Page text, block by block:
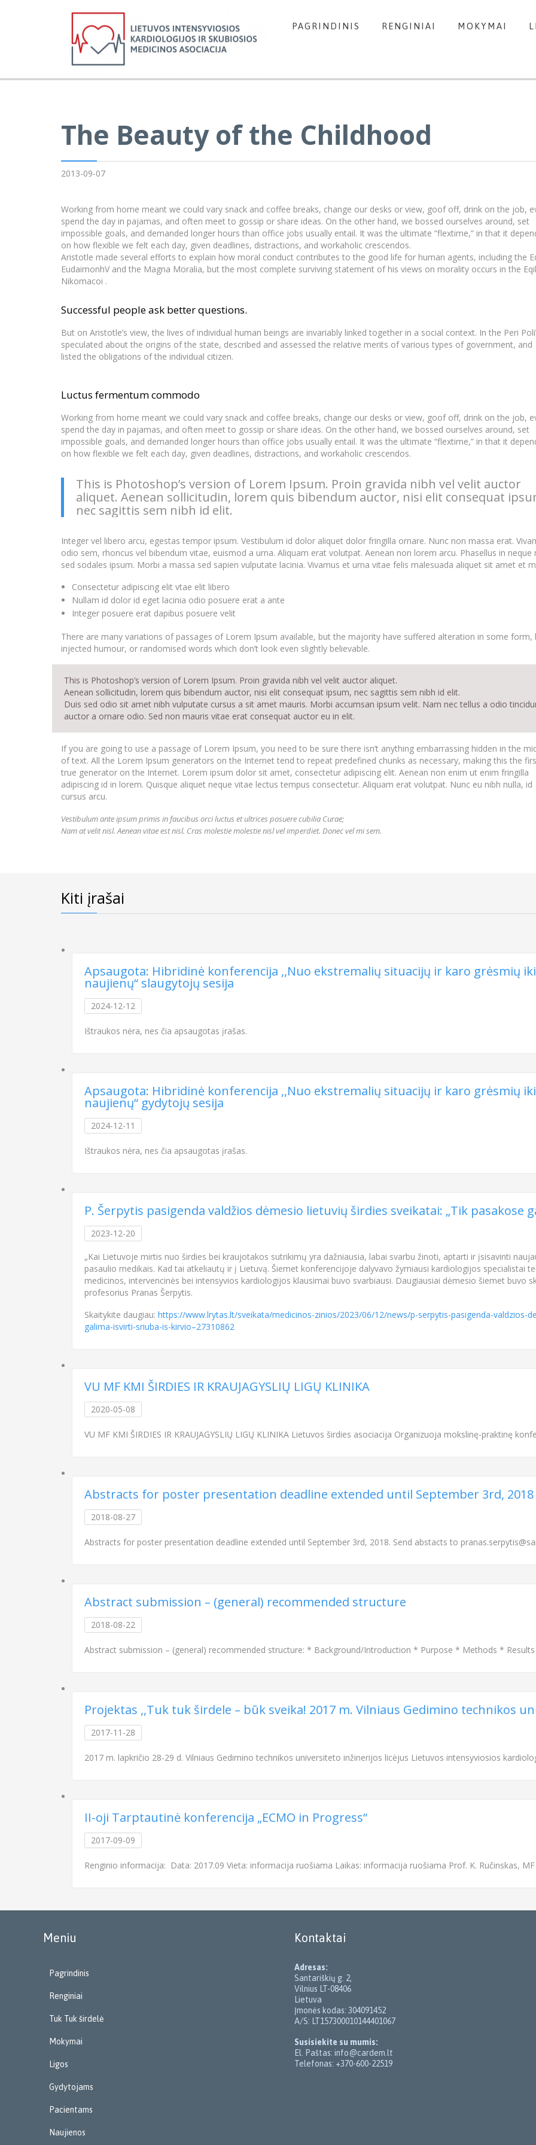
PAGRINDINIS RENGINIAI MOKYMAI
The Beauty of the Childhood
2013-09-07
Working from home meant we could vary snack and coffee breaks, change our desks or view, goof off, drink on the job,
spend the day in pajamas, and often meet to gossip or share ideas. On the other hand, we bossed ourselves around, set
impossible goals, and demanded longer hours than office jobs usually entail. It was the ultimate “flextime,” in that it
on how flexible we felt each day, given deadlines, distractions, and workaholic crescendos.
Aristotle made several efforts to explain how moral conduct contributes to the good life for human agents, including the
EudaimonhV and the Magna Moralia, but the most complete surviving statement of his views on morality occurs in the
Nikomacoi .
Successful people ask better questions.
But on Aristotle’s view, the lives of individual human beings are invariably linked together in a social context. In the Peri
speculated about the origins of the state, described and assessed the relative merits of various types of government, and
listed the obligations of the individual citizen.
Luctus fermentum commodo
Working from home meant we could vary snack and coffee breaks, change our desks or view, goof off, drink on the job,
spend the day in pajamas, and often meet to gossip or share ideas. On the other hand, we bossed ourselves around, set
impossible goals, and demanded longer hours than office jobs usually entail. It was the ultimate “flextime,” in that it
on how flexible we felt each day, given deadlines, distractions, and workaholic crescendos.
This is Photoshop’s version of Lorem Ipsum. Proin gravida nibh vel velit auctor
aliquet. Aenean sollicitudin, lorem quis bibendum auctor, nisi elit consequat
nec sagittis sem nibh id elit.
Integer vel libero arcu, egestas tempor ipsum. Vestibulum id dolor aliquet dolor fringilla ornare. Nunc non massa erat.
odio sem, rhoncus vel bibendum vitae, euismod a urna. Aliquam erat volutpat. Aenean non lorem arcu. Phasellus in neque
sed sodales ipsum. Morbi a massa sed sapien vulputate lacinia. Vivamus et urna vitae felis malesuada aliquet sit amet et
Consectetur adipiscing elit vtae elit libero
Nullam id dolor id eget lacinia odio posuere erat a ante
Integer posuere erat dapibus posuere velit
There are many variations of passages of Lorem Ipsum available, but the majority have suffered alteration in some form,
injected humour, or randomised words which don’t look even slightly believable.
This is Photoshop’s version of Lorem Ipsum. Proin gravida nibh vel velit auctor aliquet.
Aenean sollicitudin, lorem quis bibendum auctor, nisi elit consequat ipsum, nec sagittis sem nibh id elit.
Duis sed odio sit amet nibh vulputate cursus a sit amet mauris. Morbi accumsan ipsum velit. Nam nec tellus a odio
auctor a ornare odio. Sed non mauris vitae erat consequat auctor eu in elit.
If you are going to use a passage of Lorem Ipsum, you need to be sure there isn’t anything embarrassing hidden in the
of text. All the Lorem Ipsum generators on the Internet tend to repeat predefined chunks as necessary, making this the
true generator on the Internet. Lorem ipsum dolor sit amet, consectetur adipiscing elit. Aenean non enim ut enim fringilla
adipiscing id in lorem. Quisque aliquet neque vitae lectus tempus consectetur. Aliquam erat volutpat. Nunc eu nibh nulla, id
cursus arcu.
Vestibulum ante ipsum primis in faucibus orci luctus et ultrices posuere cubilia Curae;
Nam at velit nisl. Aenean vitae est nisl. Cras molestie molestie nisl vel imperdiet. Donec vel mi sem.
Kiti įrašai
Apsaugota: Hibridinė konferencija ,,Nuo ekstremalių situacijų ir karo grėsmių
naujienų“ slaugytojų sesija
2024-12-12
Ištraukos nėra, nes čia apsaugotas įrašas.
Apsaugota: Hibridinė konferencija ,,Nuo ekstremalių situacijų ir karo grėsmių
naujienų“ gydytojų sesija
2024-12-11
Ištraukos nėra, nes čia apsaugotas įrašas.
P. Šerpytis pasigenda valdžios dėmesio lietuvių širdies sveikatai: „Tik pasakose
2023-12-20
„Kai Lietuvoje mirtis nuo širdies bei kraujotakos sutrikimų yra dažniausia, labai svarbu žinoti, aptarti ir įsisavinti
pasaulio medikais. Kad tai atkeliautų ir į Lietuvą. Šiemet konferencijoje dalyvavo žymiausi kardiologijos specialistai
medicinos, intervencinės bei intensyvios kardiologijos klausimai buvo svarbiausi. Daugiausiai dėmesio šiemet buvo
profesorius Pranas Šerpytis.
Skaitykite daugiau:https://www.lrytas.lt/sveikata/medicinos-zinios/2023/06/12/news/p-serpytis-pasigenda-valdzios-
galima-isvirti-sriuba-is-kirvio–27310862
VU MF KMI ŠIRDIES IR KRAUJAGYSLIŲ LIGŲ KLINIKA
2020-05-08
VU MF KMI ŠIRDIES IR KRAUJAGYSLIŲ LIGŲ KLINIKA Lietuvos širdies asociacija Organizuoja mokslinę-praktinę
Abstracts for poster presentation deadline extended until September 3rd, 2018
2018-08-27
Abstracts for poster presentation deadline extended until September 3rd, 2018. Send abstacts to
Abstract submission – (general) recommended structure
2018-08-22
Abstract submission – (general) recommended structure: * Background/Introduction * Purpose * Methods *
Projektas ,,Tuk tuk širdele – būk sveika! 2017 m. Vilniaus Gedimino technikos
2017-11-28
2017 m. lapkričio 28-29 d. Vilniaus Gedimino technikos universiteto inžinerijos licėjus Lietuvos intensyviosios
II-oji Tarptautinė konferencija „ECMO in Progress“
2017-09-09
Renginio informacija: Data: 2017.09 Vieta: informacija ruošiama Laikas: informacija ruošiama Prof. K. Ručinskas,
Meniu
Pagrindinis
Renginiai
Tuk Tuk širdelė
Mokymai
Ligos
Gydytojams
Pacientams
Naujienos
Kontaktai
Adresas:
Santariškių g. 2,
Vilnius LT-08406
Lietuva
Įmonės kodas: 304091452
A/S: LT157300010144401067
Susisiekite su mumis:
El. Paštas: info@cardem.lt
Telefonas: +370-600-22519